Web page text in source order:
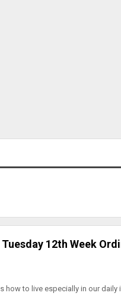
12th Week
how to live especially in our